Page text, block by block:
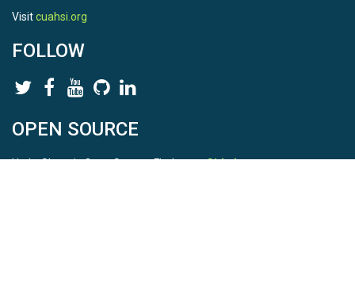
Visitcuahsi.org
FOLLOW
OPEN SOURCE
HydroShare is Open Source. Find us onGithub.